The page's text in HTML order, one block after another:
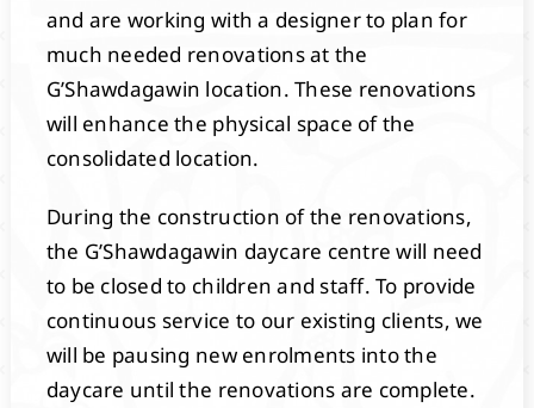
and are working with a designer to plan for
much needed renovations at the
G’Shawdagawin location. These renovations
will enhance the physical space of the
consolidated location.
During the construction of the renovations,
the G’Shawdagawin daycare centre will need
to be closed to children and staff. To provide
continuous service to our existing clients, we
will be pausing new enrolments into the
daycare until the renovations are complete.